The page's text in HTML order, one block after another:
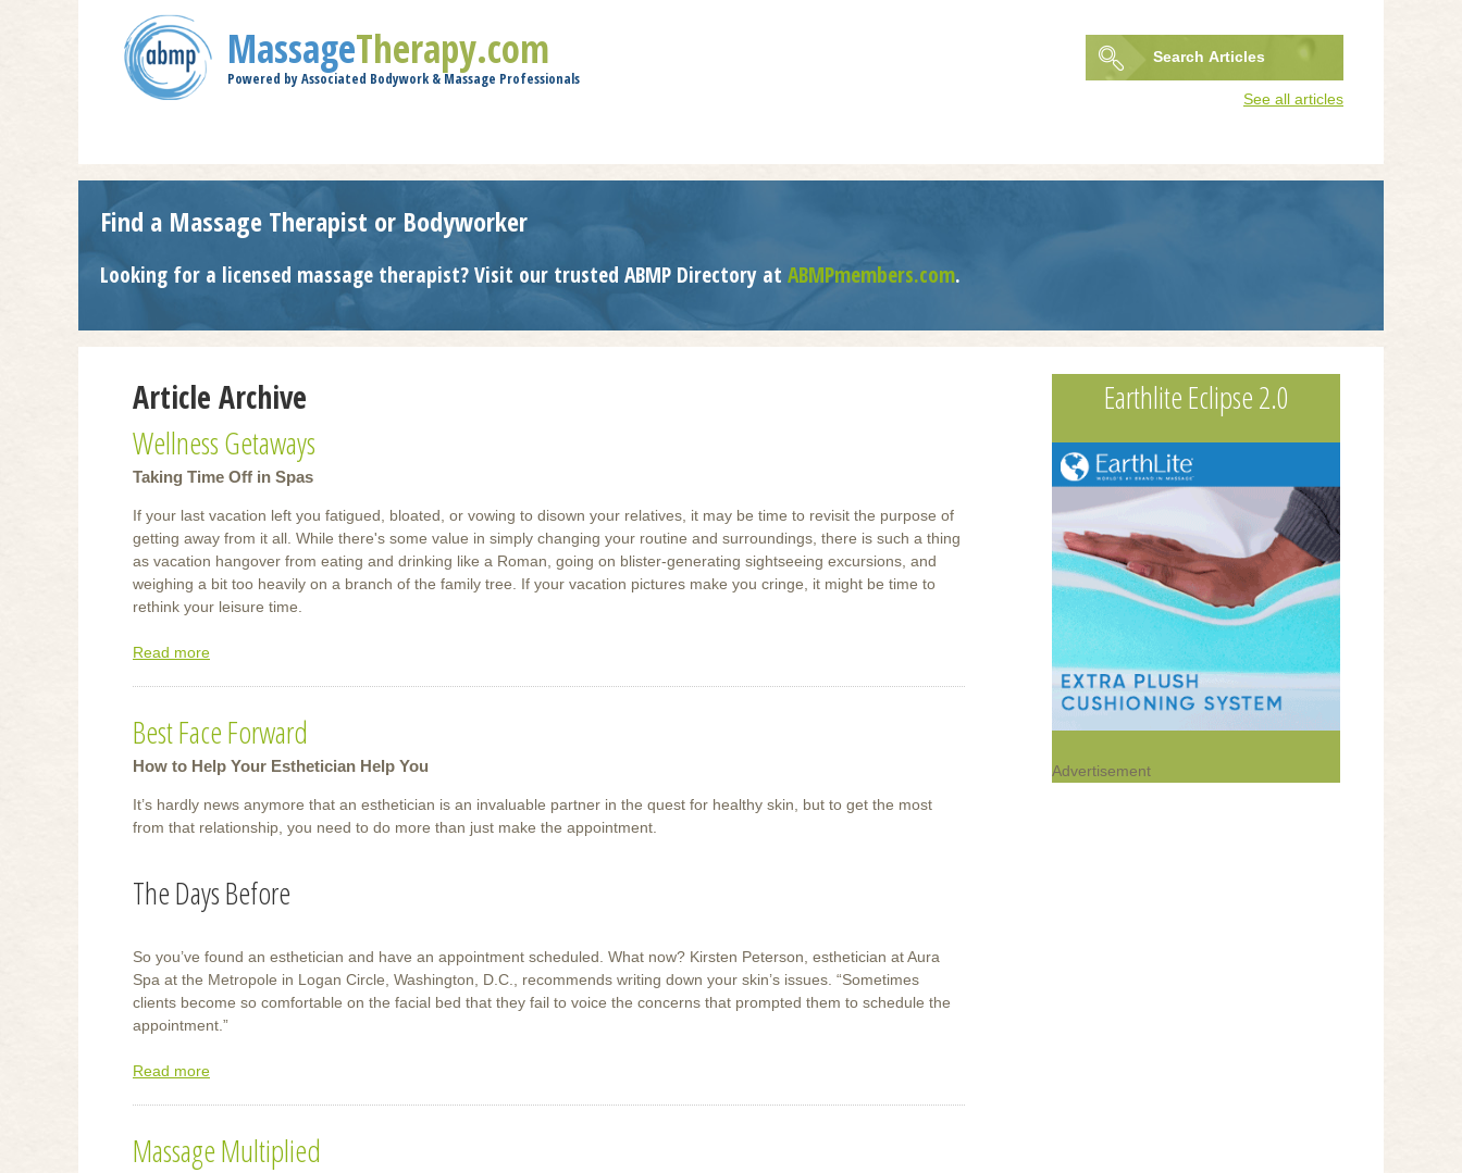
MassageTherapy.com
Powered by Associated Bodywork & Massage Professionals
Search
See all articles
Find a Massage Therapist or Bodyworker
Looking for a licensed massage therapist? Visit our trusted ABMP Directory at ABMPmembers.com.
Article Archive
Wellness Getaways
Taking Time Off in Spas
If your last vacation left you fatigued, bloated, or vowing to disown your relatives, it may be time to revisit the purpose of
getting away from it all. While there's some value in simply changing your routine and surroundings, there is such a thing
as vacation hangover from eating and drinking like a Roman, going on blister-generating sightseeing excursions, and
weighing a bit too heavily on a branch of the family tree. If your vacation pictures make you cringe, it might be time to
rethink your leisure time.
Read more
Best Face Forward
How to Help Your Esthetician Help You
It’s hardly news anymore that an esthetician is an invaluable partner in the quest for healthy skin, but to get the most
from that relationship, you need to do more than just make the appointment.
The Days Before
So you’ve found an esthetician and have an appointment scheduled. What now? Kirsten Peterson, esthetician at Aura
Spa at the Metropole in Logan Circle, Washington, D.C., recommends writing down your skin’s issues. “Sometimes
clients become so comfortable on the facial bed that they fail to voice the concerns that prompted them to schedule the
appointment.”
Read more
Forward
Massage Multiplied
Earthlite Eclipse 2.0
Advertisement